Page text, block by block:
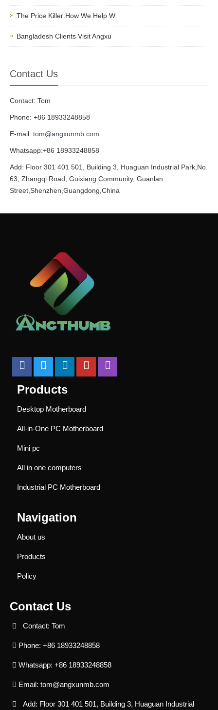
The Price Killer:How We Help W
Bangladesh Clients Visit Angxu
Contact Us
Contact: Tom
Phone: +86 18933248858
E-mail: tom@angxunmb.com
Whatsapp:+86 18933248858
Add: Floor 301 401 501, Building 3, Huaguan Industrial Park,No.
63, Zhangqi Road, Guixiang Community, Guanlan
Street,Shenzhen,Guangdong,China
Products
Desktop Motherboard
All-in-One PC Motherboard
Mini pc
All in one computers
Industrial PC Motherboard
Navigation
About us
Products
Policy
Contact Us
Contact: Tom
Phone: +86 18933248858
Whatsapp: +86 18933248858
Email: tom@angxunmb.com
Add: Floor 301 401 501, Building 3, Huaguan Industrial